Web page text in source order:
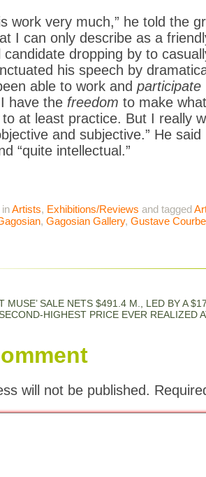
work very much,” he told the
I can only describe as a
candidate dropping by to
his speech by
able to work and participate
have the freedom to make
to at least practice. But I
and subjective.” He
“quite intellectual.”
Artists, Exhibitions/Reviews and tagged
, Gagosian Gallery, Gustave
MUSE’ SALE NETS $491.4 M., LED BY A
HIGHEST PRICE EVER REALIZED
will not be published.